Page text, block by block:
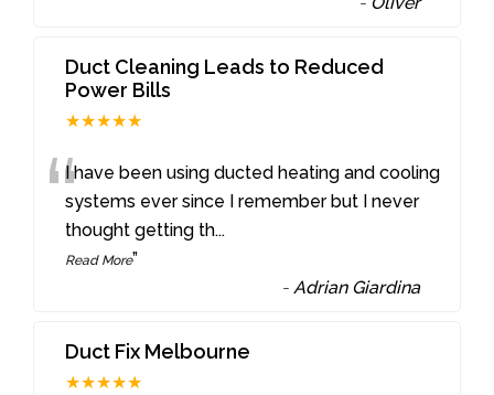
Duct Cleaning Leads to Reduced
Power Bills
★★★★★
“I have been using ducted heating and cooling
systems ever since I remember but I never
thought getting th...
Read More”
-Adrian Giardina
Duct Fix Melbourne
★★★★★